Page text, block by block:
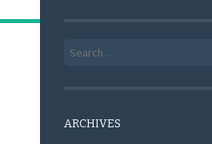
Search for:
ARCHIVES